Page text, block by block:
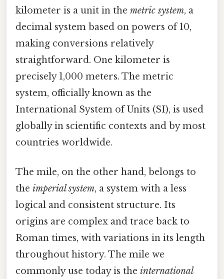
kilometer is a unit in the metric system, a
decimal system based on powers of 10,
making conversions relatively
straightforward. One kilometer is
precisely 1,000 meters. The metric
system, officially known as the
International System of Units (SI), is used
globally in scientific contexts and by most
countries worldwide.
The mile, on the other hand, belongs to
the imperial system, a system with a less
logical and consistent structure. Its
origins are complex and trace back to
Roman times, with variations in its length
throughout history. The mile we
commonly use today is the international